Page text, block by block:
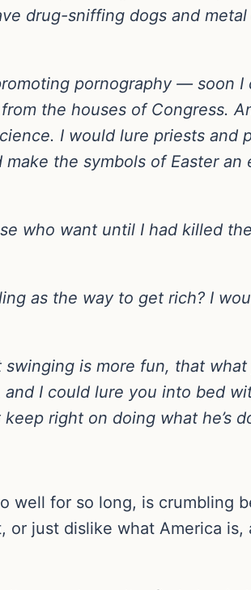
drug-sniffing dogs and
pornography — soon
the houses of Congress.
I would lure priests and
the symbols of Easter an
who want until I had killed
as the way to get rich? I
is more fun, that
I could lure you into bed
right on doing what he’s
well for so long, is crumbling
or just dislike what America is,